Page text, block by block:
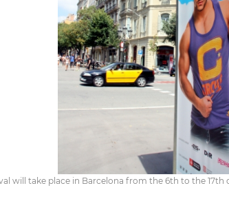
will take place in Barcelona from the 6th to the 17th